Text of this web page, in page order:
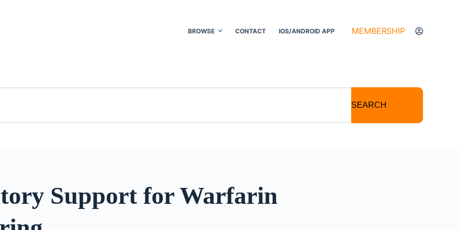
BROWSE CONTACT IOS/ANDROID APP MEMBERSHIP
SEARCH
Support for Warfarin